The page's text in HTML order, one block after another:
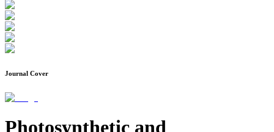
Journal Cover
Photosynthetic and